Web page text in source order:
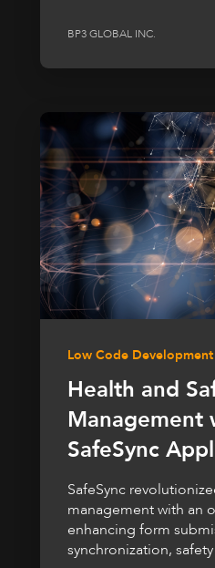
BP3 GLOBAL INC.
Low Code Development
Health and
Management
SafeSync
SafeSync
management with an
enhancing form
synchronization,